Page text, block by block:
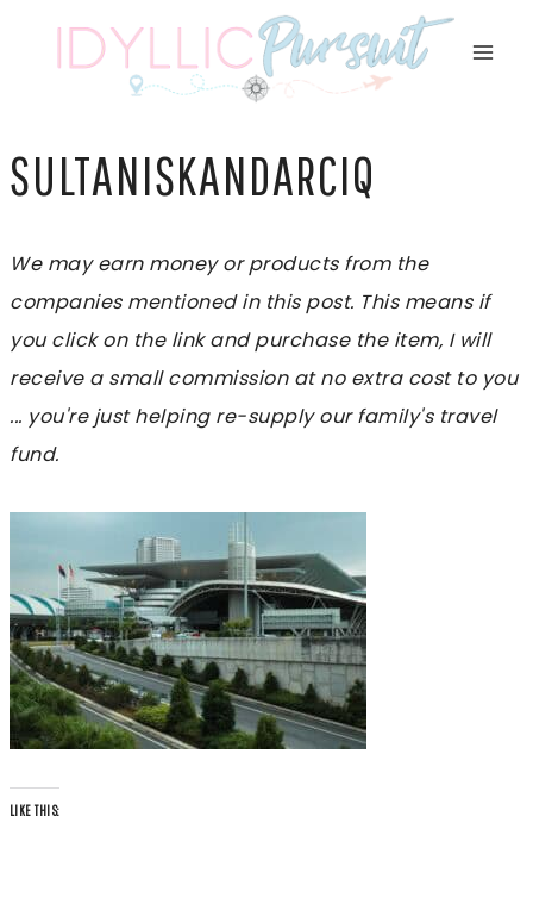
SULTANISKANDARCIQ
We may earn money or products from the
companies mentioned in this post. This means if
you click on the link and purchase the item, I will
receive a small commission at no extra cost to you
... you're just helping re-supply our family's travel
fund.
LIKE THIS: